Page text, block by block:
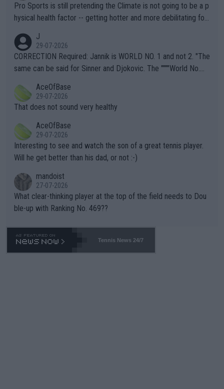
Pro Sports is still pretending the Climate is not going to be a p
hysical health factor -- getting hotter and more debilitating for
g to" get hotter... IT IS ALREADY HERE!! Sport governing bodi
es and venues are -- and have been -- disregarding the warning
s regarding the Future temperatures when it comes to outdoo
alike. Are these financially greedy entities intentionally pretendi
ng Climate Change is not happening? Or merely gambling with t
heir own futures, as well as the athletes' health and futures as
well? It is time to pay attention to the warming trend and be e
mpathetic toward their money-makers (athletes) -- not PATHE
TIC.
J
29-07-2026
CORRECTION Required: Jannik is WORLD NO. 1 and not 2. "The
same can be said for Sinner and Djokovic. The """"World No.
r the Cincinnati Open ahead of the important US Open. If he wa
s set to participate in both, it would be a lot of tennis with him
adows."
AceOfBase
29-07-2026
That does not sound very healthy
AceOfBase
29-07-2026
Interesting to see and watch the son of a great tennis player.
Will he get better than his dad, or not :-)
mandoist
27-07-2026
What clear-thinking player at the top of the field needs to Dou
ble-up with Ranking No. 469??
Tennis News 24/7